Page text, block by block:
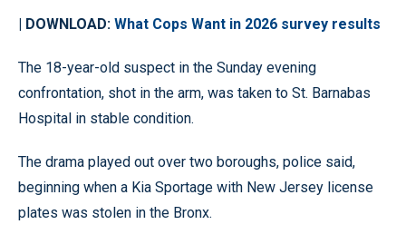
| DOWNLOAD: What Cops Want in 2026 survey results
The 18-year-old suspect in the Sunday evening
confrontation, shot in the arm, was taken to St. Barnabas
Hospital in stable condition.
The drama played out over two boroughs, police said,
beginning when a Kia Sportage with New Jersey license
plates was stolen in the Bronx.